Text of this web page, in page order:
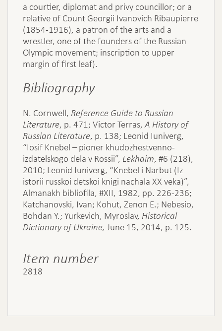
a courtier, diplomat and privy councillor; or a
relative of Count Georgii Ivanovich Ribaupierre
(1854-1916), a patron of the arts and a
wrestler, one of the founders of the Russian
Olympic movement; inscription to upper
margin of first leaf).
Bibliography
N. Cornwell, Reference Guide to Russian
Literature, p. 471; Victor Terras,A History of
Russian Literature, p. 138; Leonid Iuniverg,
“Iosif Knebel – pioner khudozhestvenno-
izdatelskogo dela v Rossii”, Lekhaim, #6 (218),
2010; Leonid Iuniverg, “Knebel i Narbut (Iz
istorii russkoi detskoi knigi nachala XX veka)”,
Almanakh bibliofila, #XII, 1982, pp. 226-236;
Katchanovski, Ivan; Kohut, Zenon E.; Nebesio,
Bohdan Y.; Yurkevich, Myroslav, Historical
Dictionary of Ukraine, June 15, 2014, p. 125.
Item number
2818